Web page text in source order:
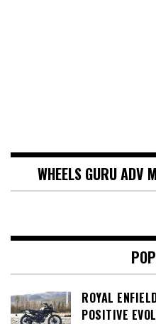
WHEELS GURU ADV
ROYAL
POSITIVE